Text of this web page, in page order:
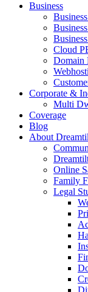
Business
Cloud
Domain
Corporate &
Multi
Coverage
Blog
About
Online
Family
Legal